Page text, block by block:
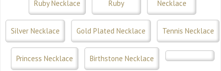
Ruby Necklace Ruby Necklace
Silver Necklace Gold Plated Necklace Tennis Necklace
Princess Necklace Birthstone Necklace